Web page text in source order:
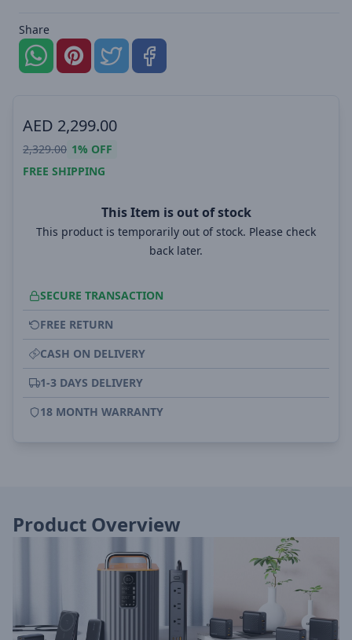
Share
AED 2,299.00
2,329.00 1% OFF
FREE SHIPPING
This Item is out of stock
This product is temporarily out of stock. Please check
back later.
SECURE TRANSACTION
FREE RETURN
CASH ON DELIVERY
1-3 DAYS DELIVERY
18 MONTH WARRANTY
Product Overview